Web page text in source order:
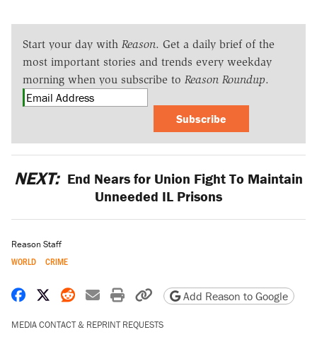
Start your day with Reason. Get a daily brief of the
most important stories and trends every weekday
morning when you subscribe to Reason Roundup.
Subscribe
NEXT: End Nears for Union Fight To Maintain
Unneeded IL Prisons
Reason Staff
WORLD CRIME
Share on Facebook
Share on X
Share on Reddit
Share by email
Print friendly version
Copy page URL
Add Reason to Google
MEDIA CONTACT & REPRINT REQUESTS